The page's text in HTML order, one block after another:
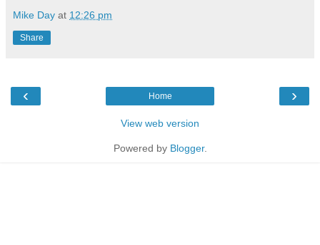
Mike Day at 12:26 pm
Share
‹ ›
Home
View web version
Powered by Blogger.